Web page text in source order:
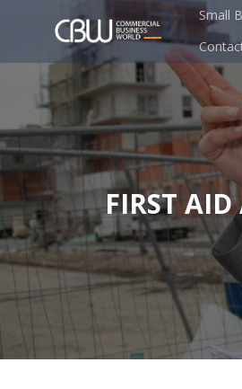
Small
FIRST